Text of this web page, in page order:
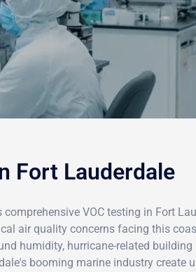
Fort Lauderdale
comprehensive VOC testing in Fort
air quality concerns facing this
humidity, hurricane-related building
booming marine industry create